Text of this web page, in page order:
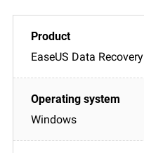
EaseUS Data Recovery
Windows